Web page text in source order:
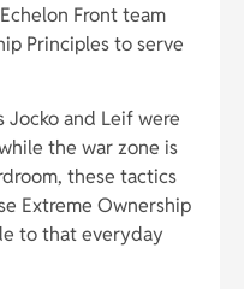
Front team
Principles to serve
Jocko and Leif were
the war zone is
these tactics
Extreme Ownership
to that everyday